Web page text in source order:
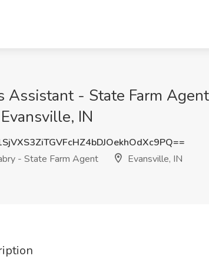
Assistant - State Farm
IN
- State Farm Agent
Evansville, IN